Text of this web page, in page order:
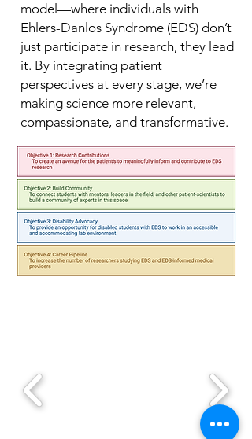
model—where individuals with
Ehlers-Danlos Syndrome (EDS) don’t
just participate in research, they lead
it. By integrating patient
perspectives at every stage, we’re
making science more relevant,
compassionate, and transformative.